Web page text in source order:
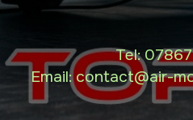
Tel:07867
Email: contact@air-